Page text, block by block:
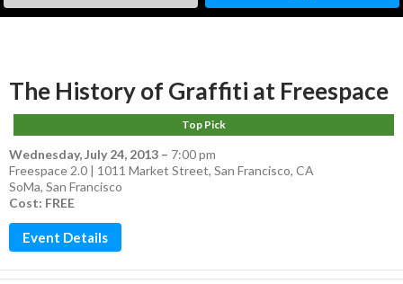
The History of Graffiti at Freespace
Top Pick
Wednesday, July 24, 2013 – 7:00 pm
Freespace 2.0 | 1011 Market Street, San Francisco, CA
SoMa, San Francisco
Cost: FREE
Event Details